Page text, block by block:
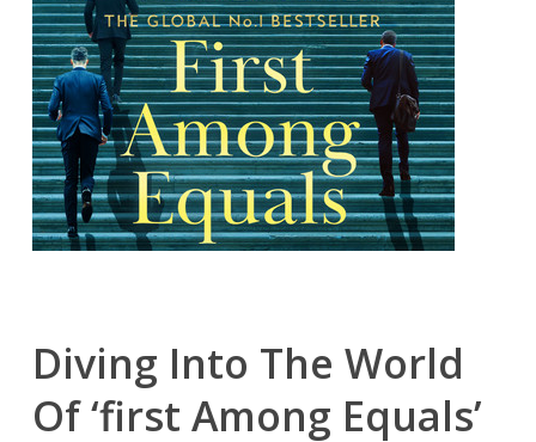
Diving Into The World
Of ‘first Among Equals’